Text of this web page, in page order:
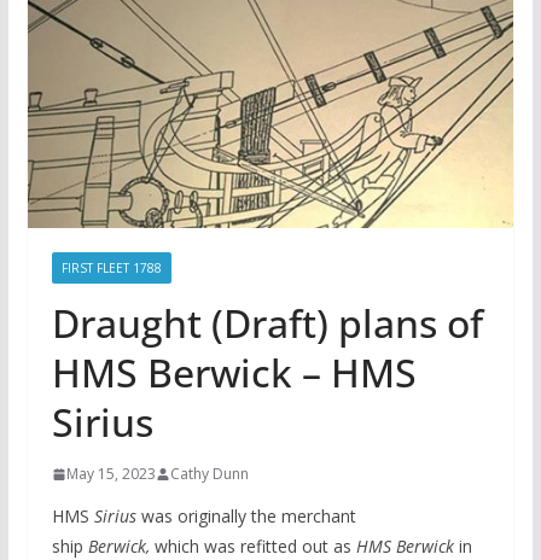
FIRST FLEET 1788
Draught (Draft) plans of
HMS Berwick – HMS
Sirius
May 15, 2023 Cathy Dunn
HMS Siriuswas originally the merchant
ship Berwick, which was refitted out as HMS Berwick in